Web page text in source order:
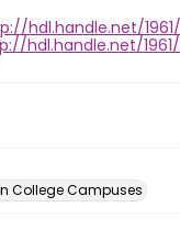
hdl.handle.net/
hdl.handle.net/
College Campuses